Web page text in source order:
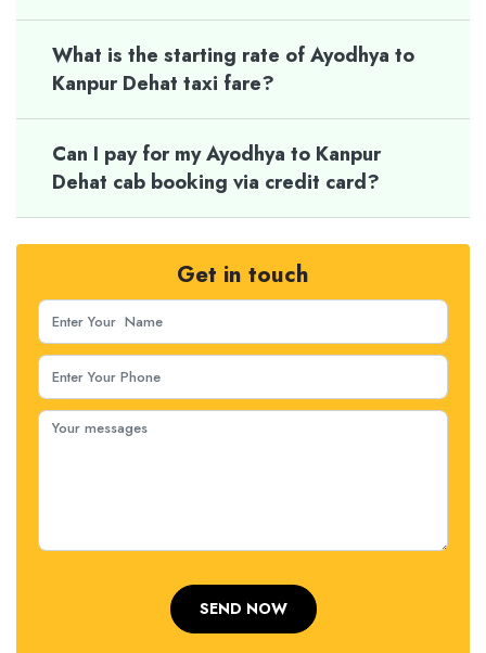
What is the starting rate of Ayodhya to
Kanpur Dehat taxi fare?
Can I pay for my Ayodhya to Kanpur
Dehat cab booking via credit card?
Get in touch